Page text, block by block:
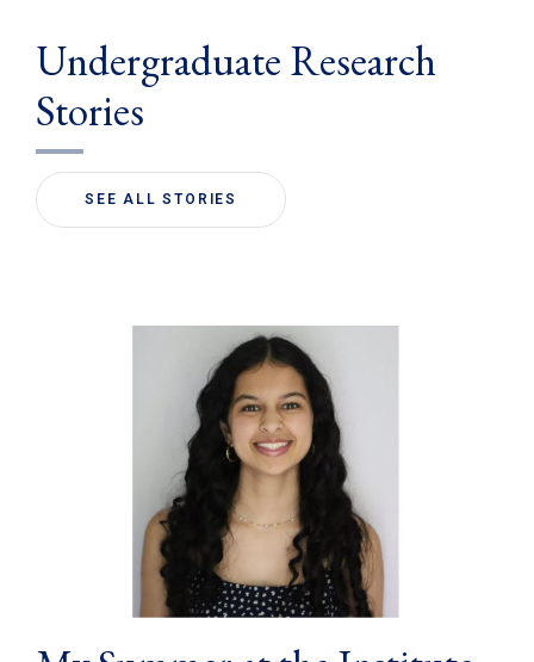
Undergraduate Research
Stories
SEE ALL STORIES